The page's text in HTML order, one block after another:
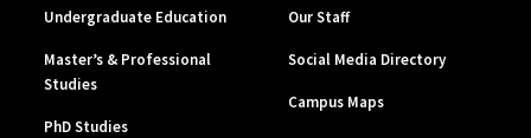
Undergraduate Education
Master’s & Professional
Studies
PhD Studies
Our Staff
Social Media Directory
Campus Maps